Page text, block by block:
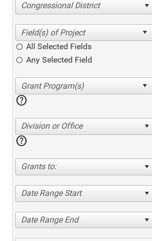
Congressional District
All Selected Fields
Any Selected Field
help
Division or Office
help
Grants to:
Date Range Start
Date Range End